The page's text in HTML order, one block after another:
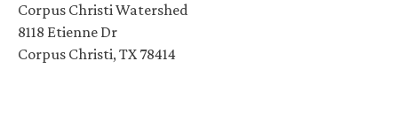
Corpus Christi Watershed
8118 Etienne Dr
Corpus Christi, TX 78414